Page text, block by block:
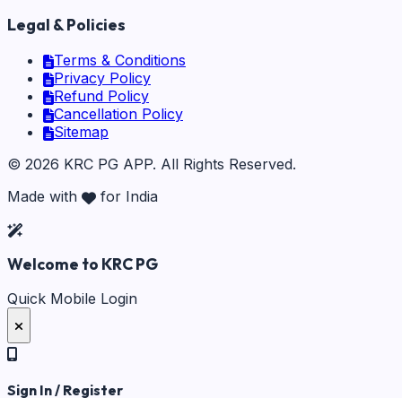
Legal & Policies
Terms & Conditions
Privacy Policy
Refund Policy
Cancellation Policy
Sitemap
© 2026 KRC PG APP. All Rights Reserved.
Made with
for India
Welcome to KRC PG
Quick Mobile Login
Sign In / Register